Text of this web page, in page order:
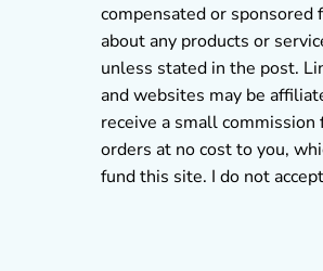
compensated or sponsored
about any products or
unless stated in the post.
and websites may be
receive a small commission
orders at no cost to you,
fund this site. I do not